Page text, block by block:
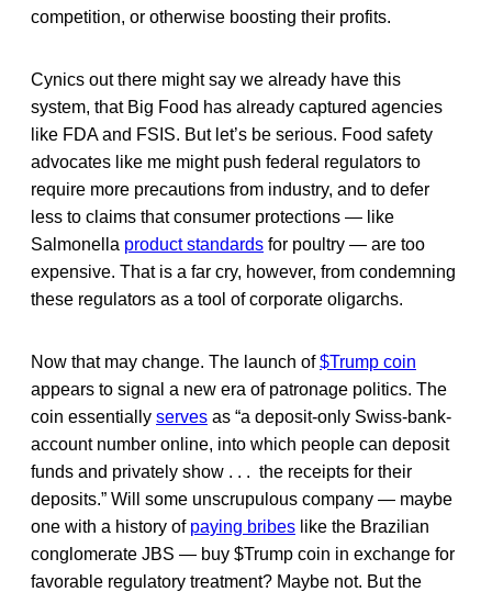
competition, or otherwise boosting their profits.
Cynics out there might say we already have this
system, that Big Food has already captured agencies
like FDA and FSIS. But let’s be serious. Food safety
advocates like me might push federal regulators to
require more precautions from industry, and to defer
less to claims that consumer protections — like
Salmonella product standards for poultry — are too
expensive. That is a far cry, however, from condemning
these regulators as a tool of corporate oligarchs.
Now that may change. The launch of$Trump coin
appears to signal a new era of patronage politics. The
coin essentially serves as “a deposit-only Swiss-bank-
account number online, into which people can deposit
funds and privately show . . . the receipts for their
deposits.” Will some unscrupulous company — maybe
one with a history of paying bribes like the Brazilian
conglomerate JBS — buy $Trump coin in exchange for
favorable regulatory treatment? Maybe not. But the